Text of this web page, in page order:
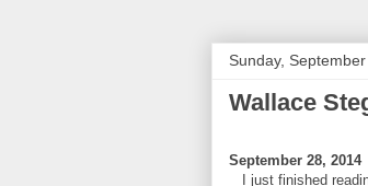
Sunday,
Wallace
September 28, 2014
I just finished